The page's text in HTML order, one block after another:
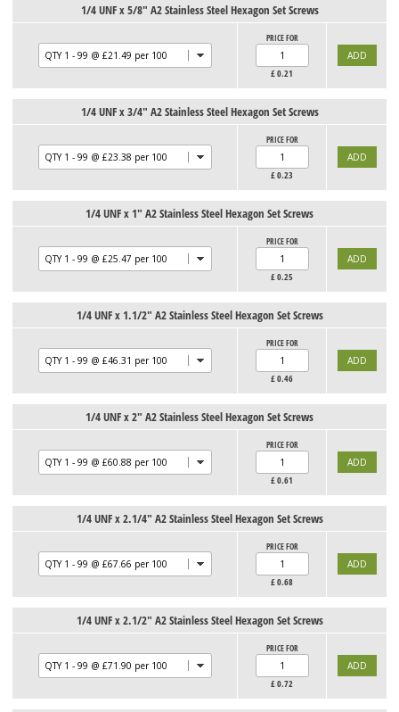
1/4 UNF x 5/8" A2 Stainless Steel Hexagon Set Screws
PRICE FOR
£0.21
1/4 UNF x 3/4" A2 Stainless Steel Hexagon Set Screws
PRICE FOR
£0.23
1/4 UNF x 1" A2 Stainless Steel Hexagon Set Screws
PRICE FOR
£0.25
1/4 UNF x 1.1/2" A2 Stainless Steel Hexagon Set Screws
PRICE FOR
£0.46
1/4 UNF x 2" A2 Stainless Steel Hexagon Set Screws
PRICE FOR
£0.61
1/4 UNF x 2.1/4" A2 Stainless Steel Hexagon Set Screws
PRICE FOR
£0.68
1/4 UNF x 2.1/2" A2 Stainless Steel Hexagon Set Screws
PRICE FOR
£0.72